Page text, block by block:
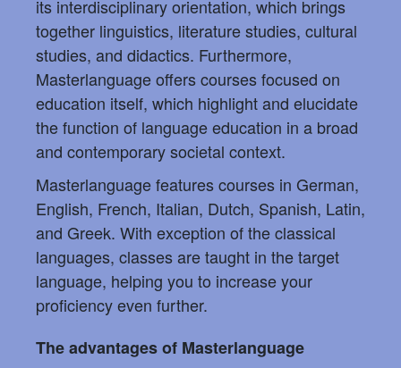
its interdisciplinary orientation, which brings
together linguistics, literature studies, cultural
studies, and didactics. Furthermore,
Masterlanguage offers courses focused on
education itself, which highlight and elucidate
the function of language education in a broad
and contemporary societal context.
Masterlanguage features courses in German,
English, French, Italian, Dutch, Spanish, Latin,
and Greek. With exception of the classical
languages, classes are taught in the target
language, helping you to increase your
proficiency even further.
The advantages of Masterlanguage